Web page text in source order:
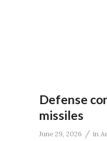
Defense
missiles
June 29, 2026 / in